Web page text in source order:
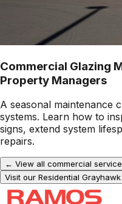
Commercial Glazing
Property Managers
A seasonal maintenance
systems. Learn how to
signs, extend system
repairs.
← View all commercial
Visit our Residential Grayhawk